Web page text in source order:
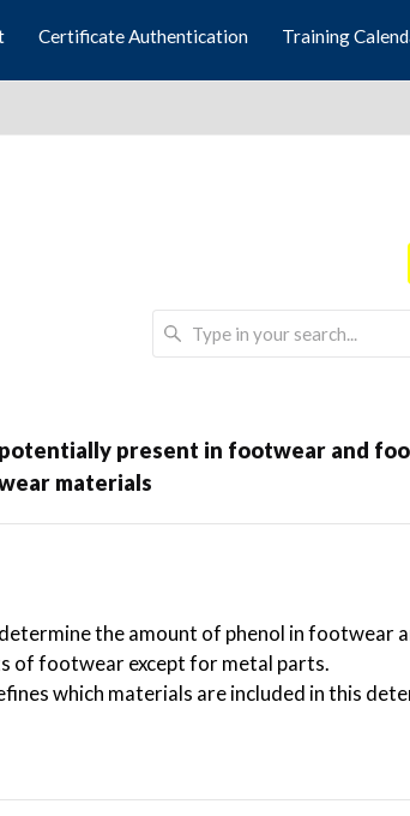
Certificate Authentication Training
present in footwear and
materials
the amount of phenol in footwear
of footwear except for metal parts.
which materials are included in this